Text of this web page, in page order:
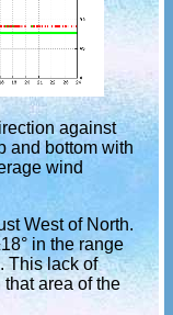
against
and bottom with
wind
West of North.
in the range
This lack of
area of the